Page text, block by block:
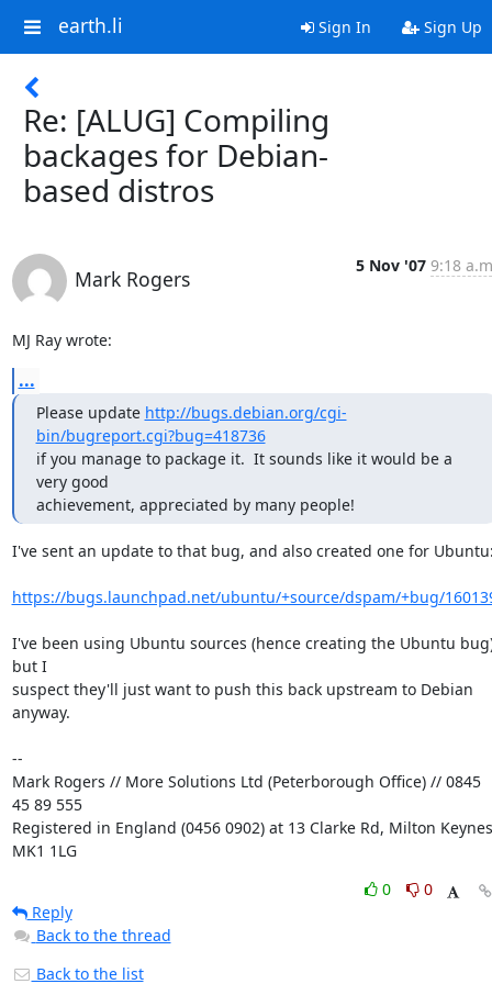
earth.li Sign In Sign Up
Re: [ALUG] Compiling
backages for Debian-
based distros
Mark Rogers
5 Nov '07 9:18
MJ Ray wrote:
...
Please update http://bugs.debian.org/cgi-
bin/bugreport.cgi?bug=418736
if you manage to package it.  It sounds like it would be a
very good
achievement, appreciated by many people!
I've sent an update to that bug, and also created one for
https://bugs.launchpad.net/ubuntu/+source/dspam/+bug/
I've been using Ubuntu sources (hence creating the Ubuntu
but I
suspect they'll just want to push this back upstream to Debian
anyway.
--
Mark Rogers // More Solutions Ltd (Peterborough Office) // 0845
45 89 555
Registered in England (0456 0902) at 13 Clarke Rd, Milton
MK1 1LG
0
0
Reply
Back to the thread
Back to the list